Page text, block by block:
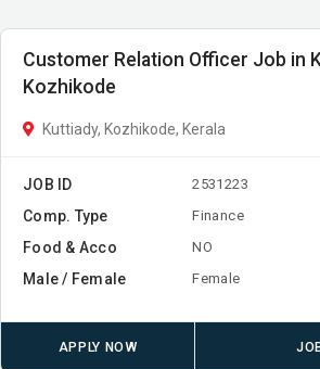
Customer Relation Officer Job in
Kozhikode
Kuttiady, Kozhikode, Kerala
JOB ID 2531223
Comp. Type Finance
Food & Acco NO
Male / Female Female
APPLY NOW